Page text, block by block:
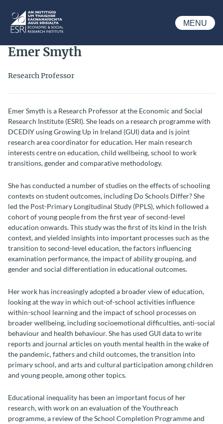
ESRI
MENU
Emer Smyth
Research Professor
Emer Smyth is a Research Professor at the Economic and Social
Research Institute (ESRI).She leads on a research programme with
DCEDIY using Growing Up in Ireland (GUI) data and is joint
research area coordinator for education. Her main research
interests centre on education, child wellbeing, school to work
transitions, gender and comparative methodology.
She has conducted a number of studies on the effects of schooling
contexts on student outcomes, including Do Schools Differ? She
led the Post-Primary Longitudinal Study (PPLS), which followed a
cohort of young people from the first year of second-level
education onwards. This study was the first of its kind in the Irish
context, and yielded insights into important processes such as the
transition to second-level education, the factors influencing
examination performance, the impact of ability grouping, and
gender and social differentiation in educational outcomes.
Her work has increasingly adopted a broader view of education,
looking at the way in which out-of-school activities influence
within-school learning and the impact of school processes on
broader wellbeing, including socioemotional difficulties, anti-social
behaviour and health behaviour.She has used GUI data to write
reports and journal articles on youth mental health in the wake of
the pandemic, fathers and child outcomes, the transition into
primary school, and arts and cultural participation among children
and young people, among other topics.
Educational inequality has been an important focus of her
research, with work on an evaluation of the Youthreach
programme, a review of the School Completion Programme and